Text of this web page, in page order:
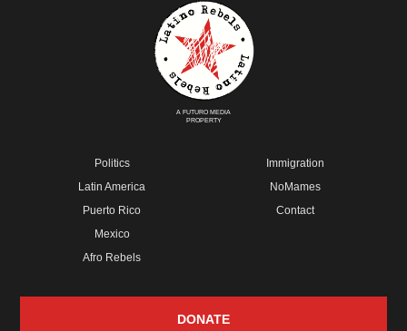
A FUTURO MEDIA
PROPERTY
Politics
Latin America
Puerto Rico
Mexico
Afro Rebels
Immigration
NoMames
Contact
DONATE